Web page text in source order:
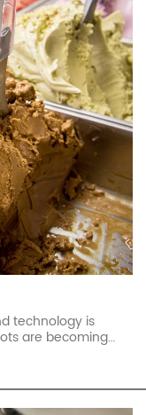
technology is
are becoming
and smooth
They have
robot is